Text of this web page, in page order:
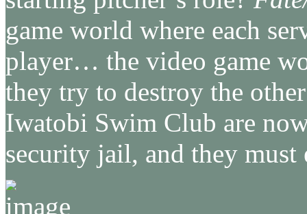
game world where each
player… the video game
they try to destroy the
Iwatobi Swim Club are
security jail, and they must